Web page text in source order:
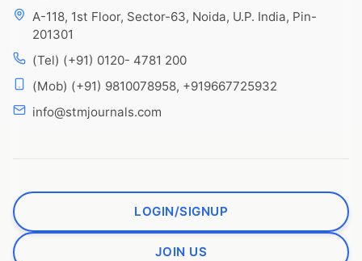
A-118, 1st Floor, Sector-63, Noida, U.P. India, Pin-
201301
(Tel) (+91) 0120- 4781 200
(Mob) (+91) 9810078958, +919667725932
info@stmjournals.com
LOGIN/SIGNUP
JOIN US